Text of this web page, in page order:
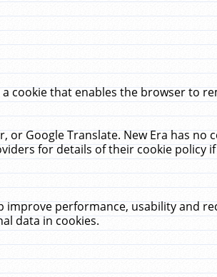
cookie that enables the browser to
or Google Translate. New Era has no
for details of their cookie policy
improve performance, usability and
data in cookies.